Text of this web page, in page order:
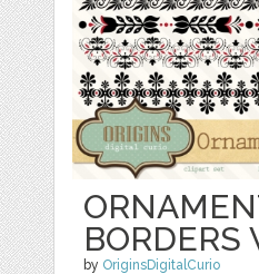
BORDERS
by OriginsDigitalCurio